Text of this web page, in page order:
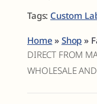
Tags: Custom
Home » Shop »
DIRECT FROM
WHOLESALE